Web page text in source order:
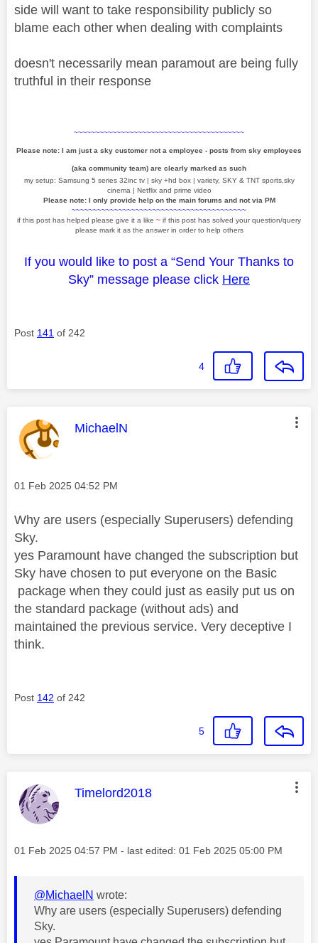
side will want to take responsibility publicly so
blame each other when dealing with complaints
doesn't necessarily mean paramout are being fully
truthful in their response
~~~~~~~~~~~~~~~~~~~~~~~~~~~~~~~~~~~~~~~~
Please note: I am just a sky customer not a employee - posts from sky employees
(aka community team) are clearly marked as such
my setup: Samsung 5 series 32inc tv | sky +hd box | variety, SKY & TNT sports,sky
cinema | Netflix and prime video
Please note: I only provide help on the main forums and not via PM
~~~~~~~~~~~~~~~~~~~~~~~~~~~~~~~~~~~~~~~~~
if this post has helped please give it a like ~ if this post has solved your question/query
please mark it as the answer in order to help others
If you would like to post a “Send Your Thanks to
Sky” message please click Here
Post 141 of 242
4
This message was authored by:
MichaelN
Message posted on
‎01 Feb 2025 04:52 PM
Why are users (especially Superusers) defending
Sky.
yes Paramount have changed the subscription but
Sky have chosen to put everyone on the Basic
package when they could just as easily put us on
the standard package (without ads) and
maintained the previous service. Very deceptive I
think.
Post 142 of 242
5
This message was authored by:
Timelord2018
Message posted on
‎01 Feb 2025 04:57 PM - last edited: ‎01 Feb 2025 05:00 PM
@MichaelN wrote:
Why are users (especially Superusers) defending
Sky.